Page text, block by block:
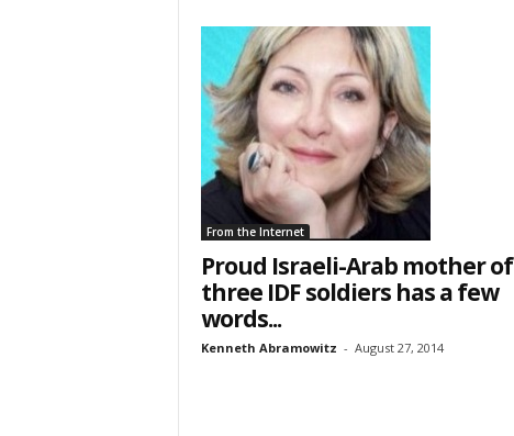
From the Internet
Proud Israeli-Arab mother of
three IDF soldiers has a few
words...
Kenneth Abramowitz - August 27, 2014